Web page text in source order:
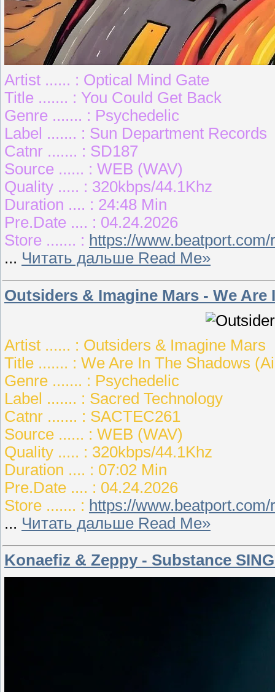
Artist ...... : Optical Mind Gate
Title ....... : You Could Get Back
Genre ....... : Psychedelic
Label ....... : Sun Department Records
Catnr ....... : SD187
Source ...... : WEB (WAV)
Quality ..... : 320kbps/44.1Khz
Duration .... : 24:48 Min
Pre.Date .... : 04.24.2026
Store ....... : https://
... Читать дальше Read Me»
Outsiders & Imagine Mars - We Are
Artist ...... : Outsiders & Imagine Mars
Title ....... : We Are In The Shadows
Genre ....... : Psychedelic
Label ....... : Sacred Technology
Catnr ....... : SACTEC261
Source ...... : WEB (WAV)
Quality ..... : 320kbps/44.1Khz
Duration .... : 07:02 Min
Pre.Date .... : 04.24.2026
Store ....... : https://
... Читать дальше Read Me»
Konaefiz & Zeppy - Substance